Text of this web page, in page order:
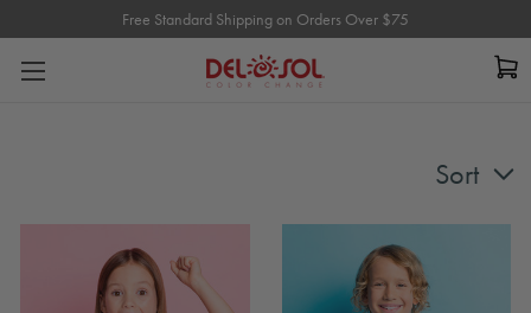
Free Standard Shipping on Orders Over $75
Free Standard Shipping on Orders Over $75
Sort